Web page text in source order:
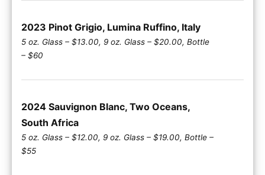
2023 Pinot Grigio, Lumina Ruffino, Italy
5 oz. Glass – $13.00, 9 oz. Glass – $20.00, Bottle
– $60
2024 Sauvignon Blanc, Two Oceans,
South Africa
5 oz. Glass – $12.00, 9 oz. Glass – $19.00, Bottle –
$55